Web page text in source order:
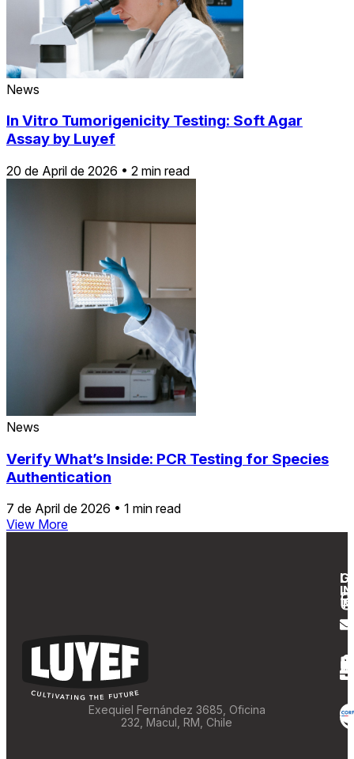
News
In Vitro Tumorigenicity Testing: Soft Agar
Assay by Luyef
20 de April de 2026 • 2 min read
News
Verify What’s Inside: PCR Testing for Species
Authentication
7 de April de 2026 • 1 min read
View More
Exequiel Fernández 3685, Oficina
232, Macul, RM, Chile
IN